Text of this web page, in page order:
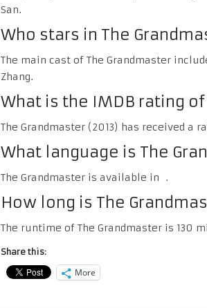
San.
Who stars in The
The main cast of The Grandmaster
Zhang.
What is the IMDB rating
The Grandmaster (2013) has received a
What language is The
The Grandmaster is available in .
How long is The
The runtime of The Grandmaster is 130
Share this:
More